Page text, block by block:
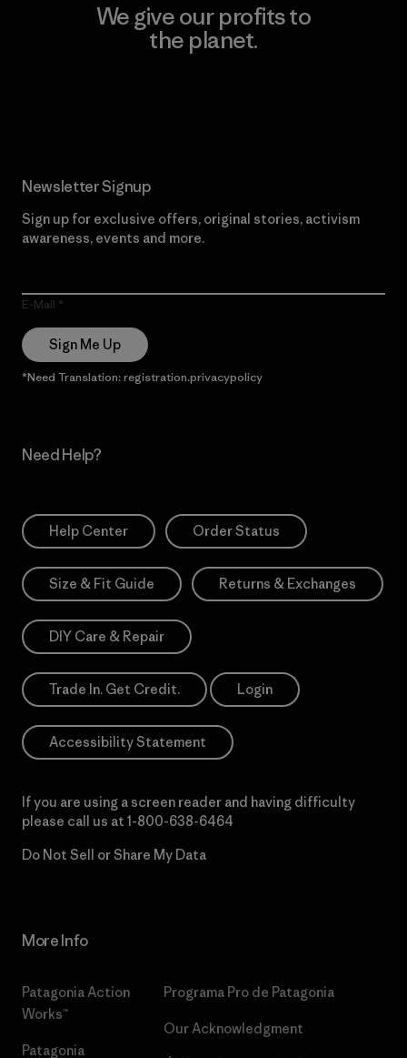
We give our profits to
the planet.
Newsletter Signup
Sign up for exclusive offers, original stories, activism
awareness, events and more.
E-Mail
Sign Me Up
*Need Translation: registration.privacypolicy
Need Help?
Help Center Order Status
Size & Fit Guide Returns & Exchanges
DIY Care & Repair
Trade In. Get Credit. Login
Accessibility Statement
If you are using a screen reader and having difficulty
please call us at 1-800-638-6464
Do Not Sell or Share My Data
More Info
Patagonia Action
Works™
Patagonia
Programa Pro de Patagonia
Our Acknowledgment